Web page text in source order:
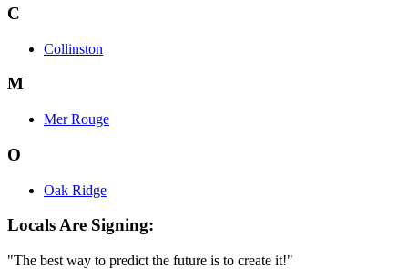
C
Collinston
M
Mer Rouge
O
Oak Ridge
Locals Are Signing:
"The best way to predict the future is to create it!"